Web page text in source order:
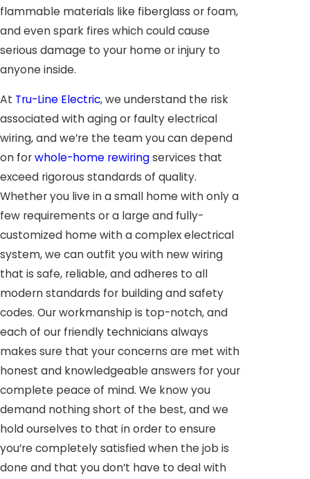
flammable materials like fiberglass or foam,
and even spark fires which could cause
serious damage to your home or injury to
anyone inside.
At Tru-Line Electric, we understand the risk
associated with aging or faulty electrical
wiring, and we’re the team you can depend
on forwhole-home rewiringservices that
exceed rigorous standards of quality.
Whether you live in a small home with only a
few requirements or a large and fully-
customized home with a complex electrical
system, we can outfit you with new wiring
that is safe, reliable, and adheres to all
modern standards for building and safety
codes. Our workmanship is top-notch, and
each of our friendly technicians always
makes sure that your concerns are met with
honest and knowledgeable answers for your
complete peace of mind. We know you
demand nothing short of the best, and we
hold ourselves to that in order to ensure
you’re completely satisfied when the job is
done and that you don’t have to deal with